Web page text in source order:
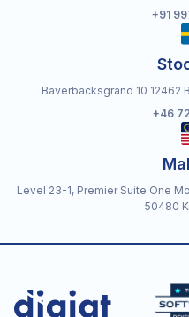
+91
Bäverbäcksgränd 10 12462
+46
Level 23-1, Premier Suite One
50480